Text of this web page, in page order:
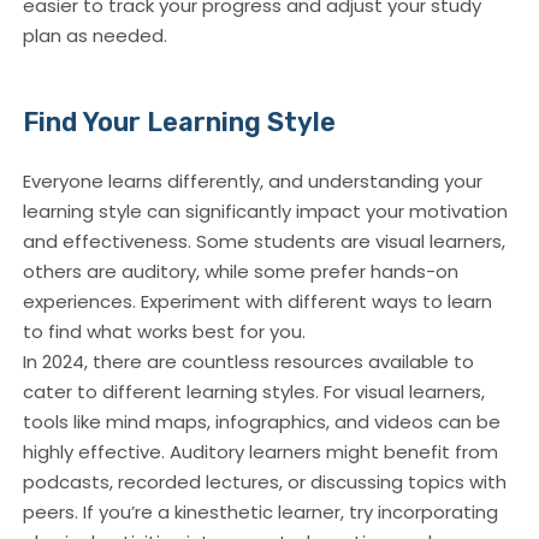
plan as needed.
Find Your Learning Style
Everyone learns differently, and understanding your
learning style can significantly impact your motivation
and effectiveness. Some students are visual learners,
others are auditory, while some prefer hands-on
experiences. Experiment with different ways to learn
to find what works best for you.
In 2024, there are countless resources available to
cater to different learning styles. For visual learners,
tools like mind maps, infographics, and videos can be
highly effective. Auditory learners might benefit from
podcasts, recorded lectures, or discussing topics with
peers. If you’re a kinesthetic learner, try incorporating